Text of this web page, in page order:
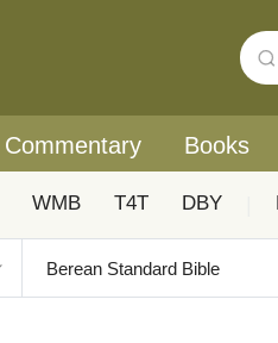
Commentary Books
WMB T4T DBY